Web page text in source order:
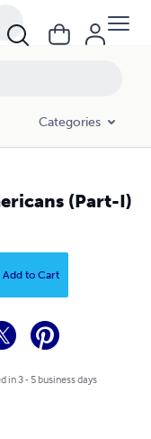
Categories
(Part-I)
Add to Cart
in 3 - 5 business days